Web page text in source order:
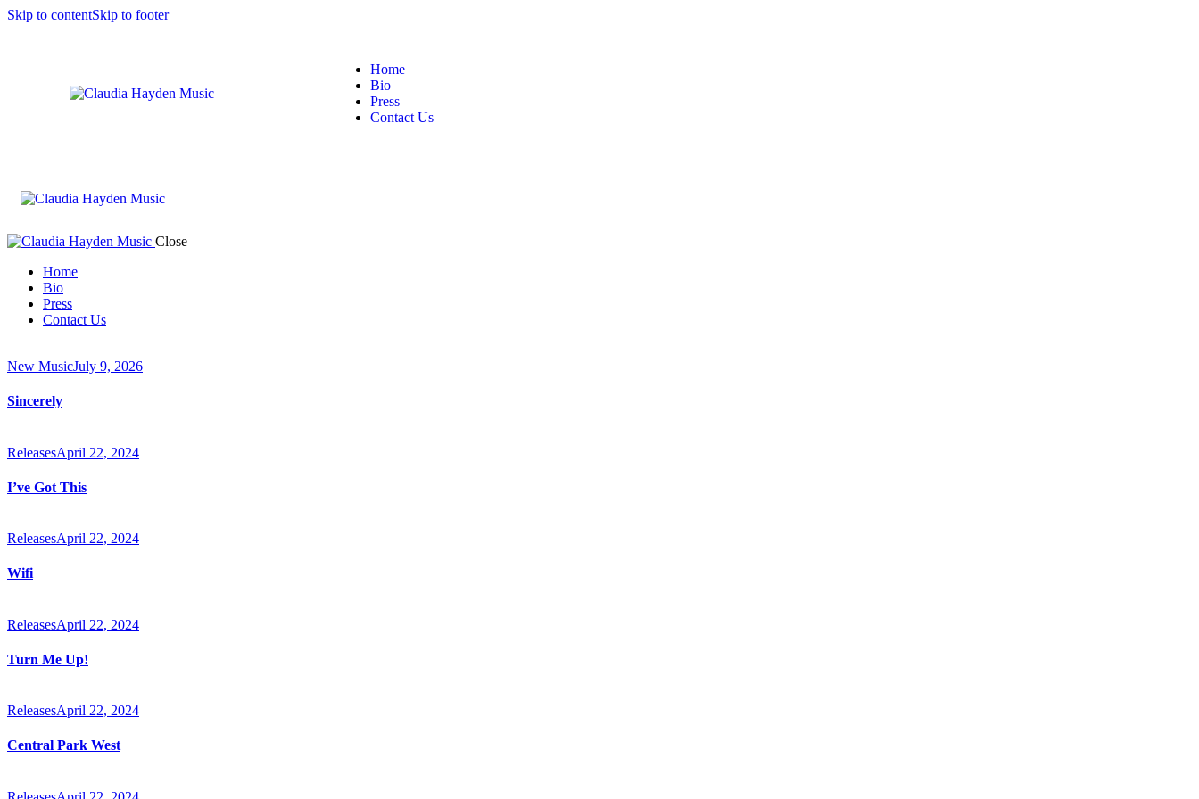
Skip to contentSkip to footer
Home
Bio
Press
Contact Us
Close
Home
Bio
Press
Contact Us
New MusicJuly 9, 2026
Sincerely
ReleasesApril 22, 2024
I’ve Got This
ReleasesApril 22, 2024
Wifi
ReleasesApril 22, 2024
Turn Me Up!
ReleasesApril 22, 2024
Central Park West